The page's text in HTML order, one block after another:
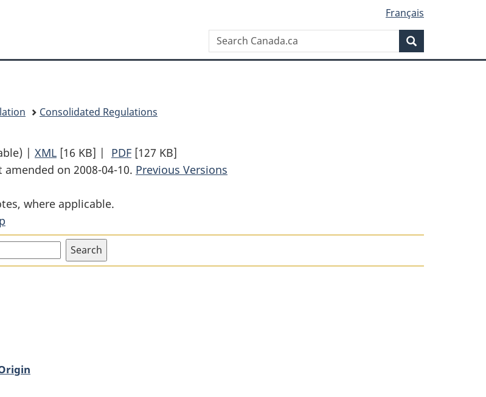
content
government"
HTML
Français
Search
Canada.ca
Consolidated Regulations
| XML Full
Document:
Verification
Origin
Regulations
[16 KB] | PDF Full
Document:
Origin
[127 KB]
on 2008-04-10. Previous Versions
where applicable.